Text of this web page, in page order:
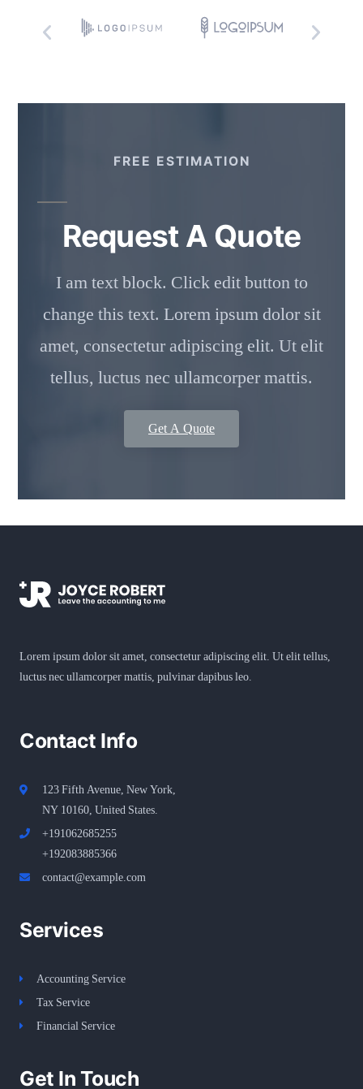
FREE ESTIMATION
Request A Quote
I am text block. Click edit button to
change this text. Lorem ipsum dolor sit
amet, consectetur adipiscing elit. Ut elit
tellus, luctus nec ullamcorper mattis.
Get A Quote
Lorem ipsum dolor sit amet, consectetur adipiscing elit. Ut elit tellus,
luctus nec ullamcorper mattis, pulvinar dapibus leo.
Contact Info
123 Fifth Avenue, New York,
NY 10160, United States​.
+191062685255
+192083885366
contact@example.com
Services
Accounting Service
Tax Service
Financial Service
Get In Touch